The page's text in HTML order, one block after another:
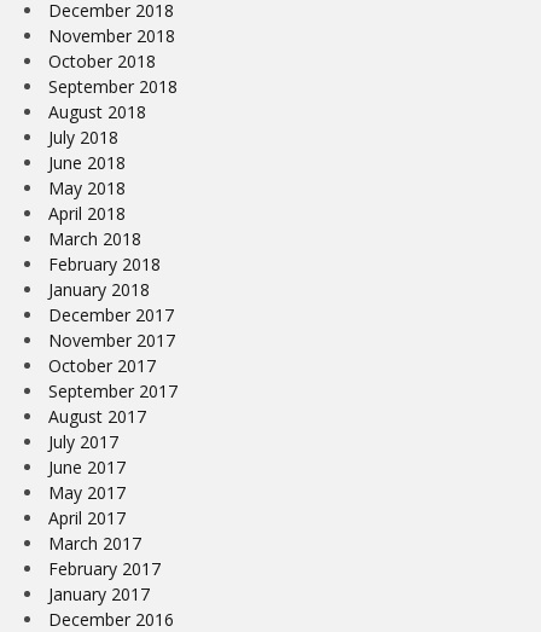
December 2018
November 2018
October 2018
September 2018
August 2018
July 2018
June 2018
May 2018
April 2018
March 2018
February 2018
January 2018
December 2017
November 2017
October 2017
September 2017
August 2017
July 2017
June 2017
May 2017
April 2017
March 2017
February 2017
January 2017
December 2016